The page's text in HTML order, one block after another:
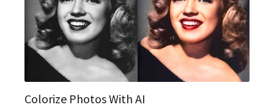
Colorize Photos With AI